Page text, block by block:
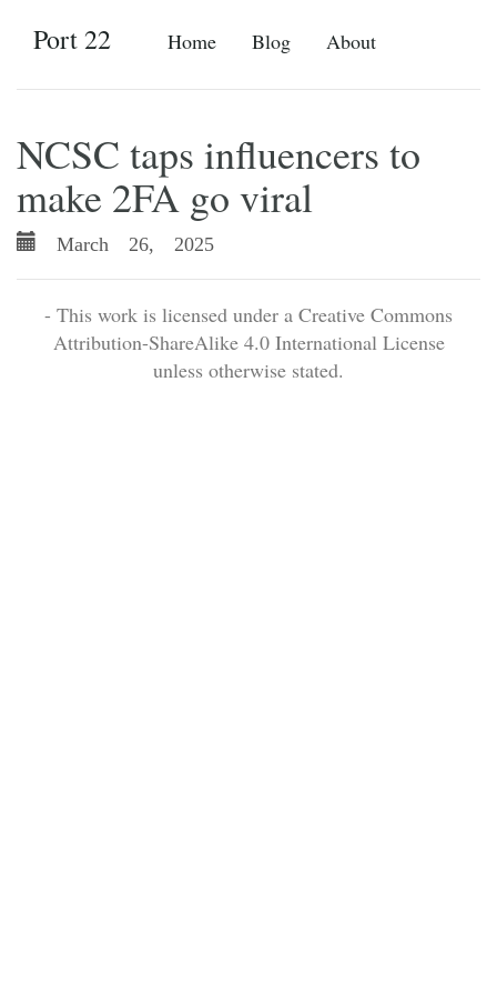
Home Blog About
Port 22
NCSC taps influencers to
make 2FA go viral
March 26, 2025
- This work is licensed under a Creative Commons
Attribution-ShareAlike 4.0 International License
unless otherwise stated.